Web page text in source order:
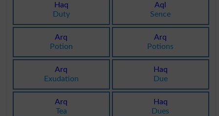
Haq
Duty
Aql
Sence
Arq
Potion
Arq
Potions
Arq
Exudation
Haq
Due
Arq
Tea
Haq
Dues